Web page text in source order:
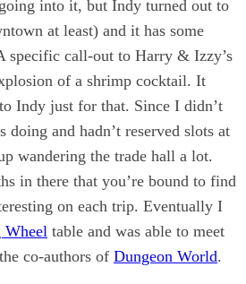
into it, but Indy turned out to
at least) and it has some
specific call-out to Harry & Izzy’s
of a shrimp cocktail. It
Indy just for that. Since I didn’t
and hadn’t reserved slots at
wandering the trade hall a lot.
in there that you’re bound to find
on each trip. Eventually I
Wheel table and was able to meet
co-authors of Dungeon World.